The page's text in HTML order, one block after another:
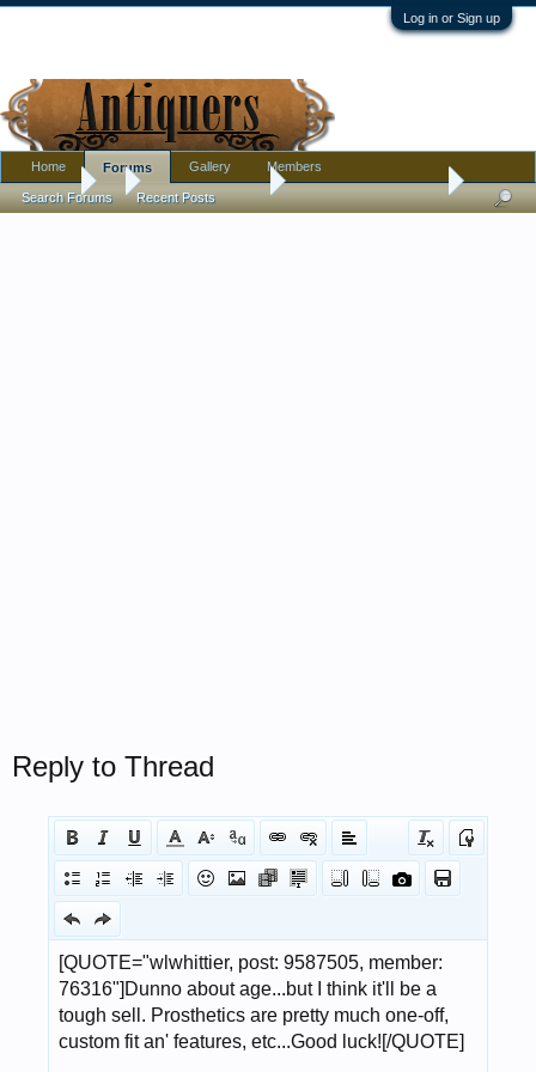
Log in or Sign up
Forums Antique Discussion Weird: prosthetic hand
Reply to Thread
Home Forums
Search Forums Recent Posts
Gallery Members